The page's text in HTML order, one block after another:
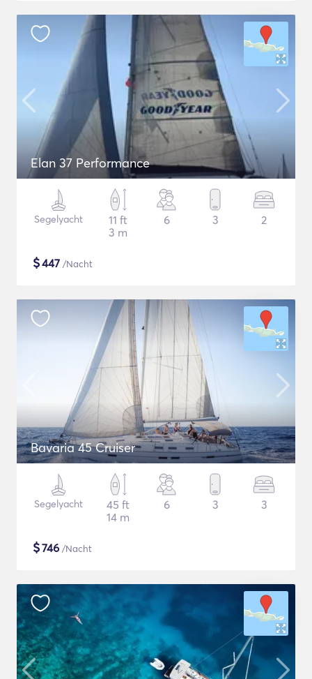
Elan 37 Performance
Segelyacht
11 ft
3 m
6 3 2
$447 /Nacht
Bavaria 45 Cruiser
Segelyacht
45 ft
14 m
6 3 3
$746 /Nacht